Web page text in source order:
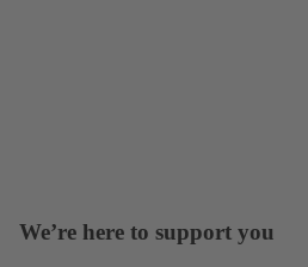
We’re here to support you